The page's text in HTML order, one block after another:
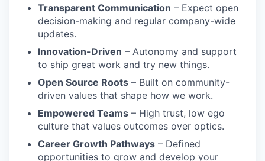
Transparent Communication – Expect open
decision-making and regular company-wide
updates.
Innovation-Driven – Autonomy and support
to ship great work and try new things.
Open Source Roots – Built on community-
driven values that shape how we work.
Empowered Teams – High trust, low ego
culture that values outcomes over optics.
Career Growth Pathways – Defined
opportunities to grow and develop your